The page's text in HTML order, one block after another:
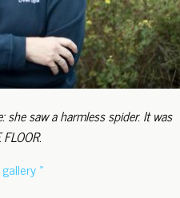
saw a harmless spider. It was
»